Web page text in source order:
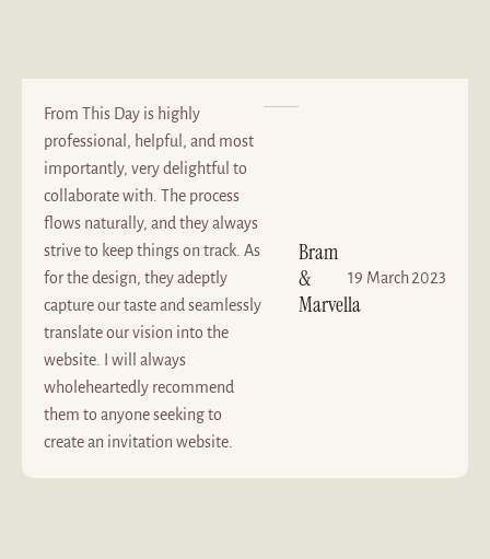
From This Day is highly
professional, helpful, and most
importantly, very delightful to
collaborate with. The process
flows naturally, and they always
strive to keep things on track. As
for the design, they adeptly
capture our taste and seamlessly
translate our vision into the
website. I will always
wholeheartedly recommend
them to anyone seeking to
create an invitation website.
Bram
&
Marvella
19 March 2023